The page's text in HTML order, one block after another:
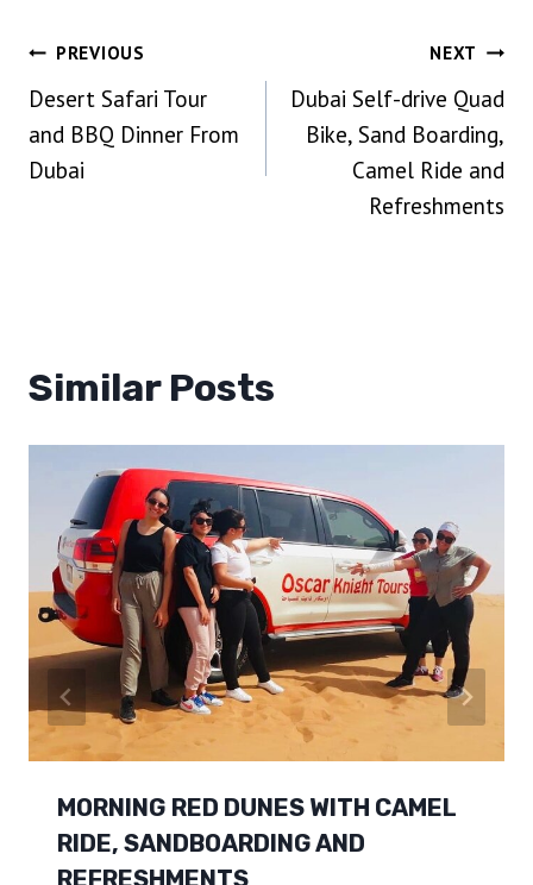
Post
Navigation
PREVIOUS
Desert Safari Tour
and BBQ Dinner From
Dubai
NEXT
Dubai Self-drive Quad
Bike, Sand Boarding,
Camel Ride and
Refreshments
Similar Posts
MORNING RED DUNES WITH CAMEL
RIDE, SANDBOARDING AND